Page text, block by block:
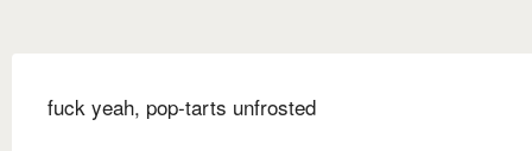
fuck yeah, pop-tarts unfrosted